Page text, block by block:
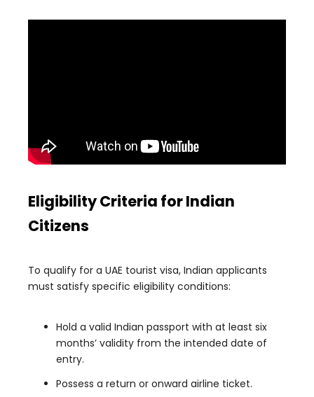
Eligibility Criteria for Indian
Citizens
To qualify for a UAE tourist visa, Indian applicants
must satisfy specific eligibility conditions:
Hold a valid Indian passport with at least six
months’ validity from the intended date of
entry.
Possess a return or onward airline ticket.